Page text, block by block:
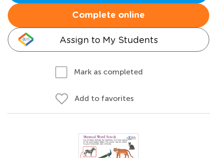
Complete online
Assign to My Students
Mark as completed
Add to favorites